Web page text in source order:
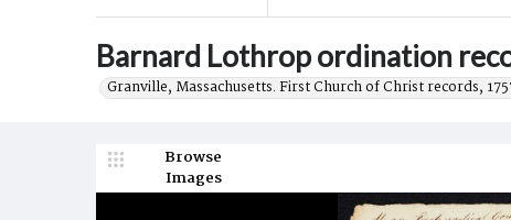
Barnard Lothrop ordination
Granville, Massachusetts. First Church of Christ records,
Browse
Images